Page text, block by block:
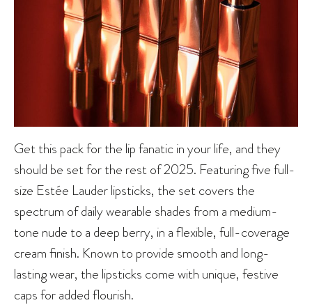
Get this pack for the lip fanatic in your life, and they
should be set for the rest of 2025. Featuring five full-
size Estée Lauder lipsticks, the set covers the
spectrum of daily wearable shades from a medium-
tone nude to a deep berry, in a flexible, full-coverage
cream finish. Known to provide smooth and long-
lasting wear, the lipsticks come with unique, festive
caps for added flourish.